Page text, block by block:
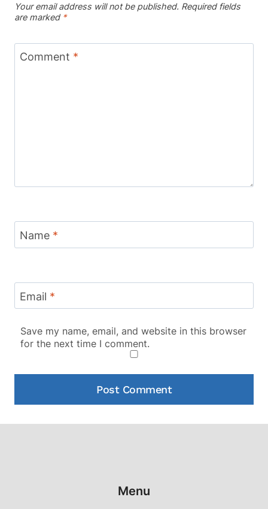
Your email address will not be published. Required fields
are marked *
Comment *
Name *
Email *
Save my name, email, and website in this browser
for the next time I comment.
Menu